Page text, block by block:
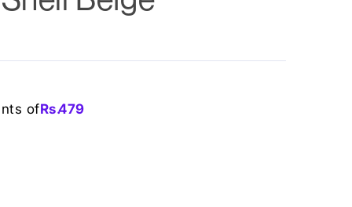
ofRs.479